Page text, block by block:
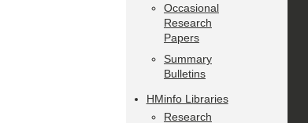
Occasional
Research
Papers
Summary
Bulletins
HMinfo Libraries
Research